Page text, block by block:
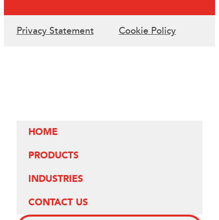
Privacy Statement Cookie Policy
HOME
PRODUCTS
INDUSTRIES
CONTACT US